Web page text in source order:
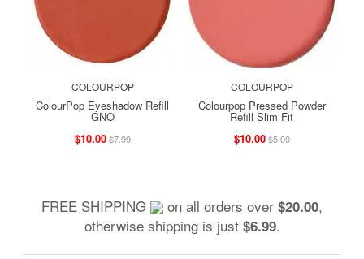
COLOURPOP
ColourPop Eyeshadow Refill
GNO
$10.00$7.99
COLOURPOP
Colourpop Pressed Powder
Refill Slim Fit
$10.00$5.00
FREE SHIPPING on all orders over $20.00,
otherwise shipping is just $6.99.